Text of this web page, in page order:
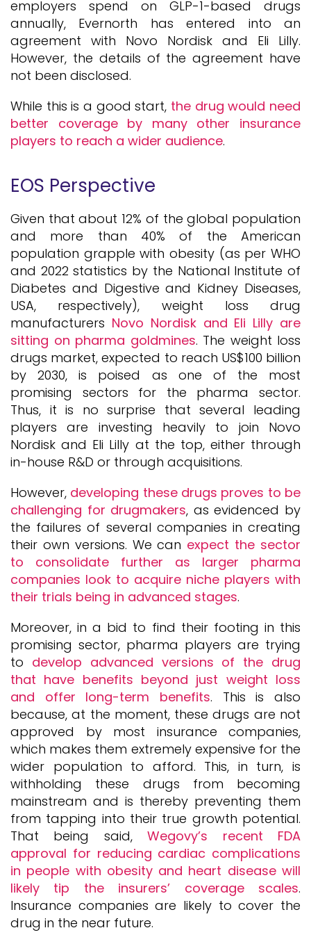
employers spend on GLP-1-based drugs
annually, Evernorth has entered into an
agreement with Novo Nordisk and Eli Lilly.
However, the details of the agreement have
not been disclosed.
While this is a good start, the drug would need
better coverage by many other insurance
players to reach a wider audience.
EOS Perspective
Given that about 12% of the global population
and more than 40% of the American
population grapple with obesity (as per WHO
and 2022 statistics by the National Institute of
Diabetes and Digestive and Kidney Diseases,
USA, respectively), weight loss drug
manufacturers Novo Nordisk and Eli Lilly are
sitting on pharma goldmines. The weight loss
drugs market, expected to reach US$100 billion
by 2030, is poised as one of the most
promising sectors for the pharma sector.
Thus, it is no surprise that several leading
players are investing heavily to join Novo
Nordisk and Eli Lilly at the top, either through
in-house R&D or through acquisitions.
However, developing these drugs proves to be
challenging for drugmakers, as evidenced by
the failures of several companies in creating
their own versions. We can expect the sector
to consolidate further as larger pharma
companies look to acquire niche players with
their trials being in advanced stages.
Moreover, in a bid to find their footing in this
promising sector, pharma players are trying
to develop advanced versions of the drug
that have benefits beyond just weight loss
and offer long-term benefits. This is also
because, at the moment, these drugs are not
approved by most insurance companies,
which makes them extremely expensive for the
wider population to afford. This, in turn, is
withholding these drugs from becoming
mainstream and is thereby preventing them
from tapping into their true growth potential.
That being said,Wegovy’s recent FDA
approval for reducing cardiac complications
in people with obesity and heart disease will
likely tip the insurers’ coverage scales.
Insurance companies are likely to cover the
drug in the near future.